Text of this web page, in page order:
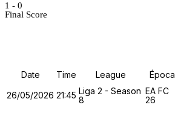
1 - 0
Final Score
Date Time League Época
26/05/2026 21:45 Liga 2 - Season
8
EA FC
26